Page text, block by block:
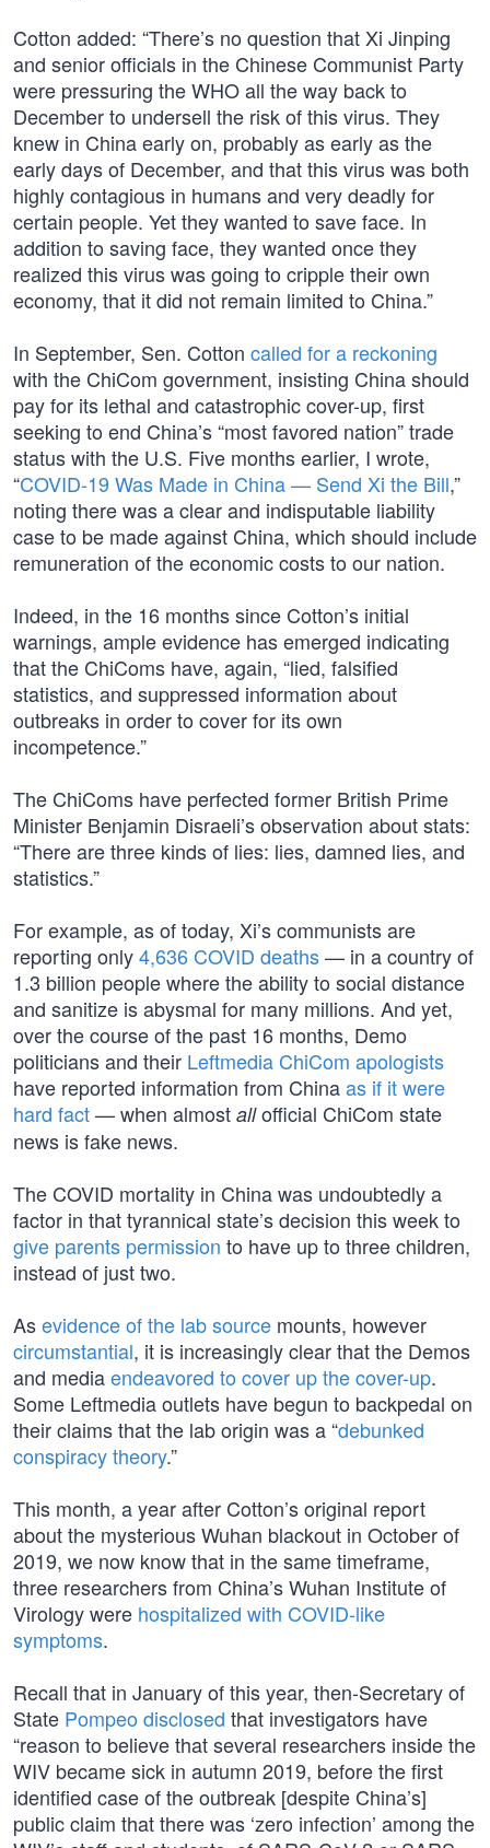
Cotton added: “There’s no question that Xi Jinping
and senior officials in the Chinese Communist Party
were pressuring the WHO all the way back to
December to undersell the risk of this virus. They
knew in China early on, probably as early as the
early days of December, and that this virus was both
highly contagious in humans and very deadly for
certain people. Yet they wanted to save face. In
addition to saving face, they wanted once they
realized this virus was going to cripple their own
economy, that it did not remain limited to China.”
In September, Sen. Cotton called for a reckoning
with the ChiCom government, insisting China should
pay for its lethal and catastrophic cover-up, first
seeking to end China’s “most favored nation” trade
status with the U.S. Five months earlier, I wrote,
“COVID-19 Was Made in China — Send Xi the Bill,”
noting there was a clear and indisputable liability
case to be made against China, which should include
remuneration of the economic costs to our nation.
Indeed, in the 16 months since Cotton’s initial
warnings, ample evidence has emerged indicating
that the ChiComs have, again, “lied, falsified
statistics, and suppressed information about
outbreaks in order to cover for its own
incompetence.”
The ChiComs have perfected former British Prime
Minister Benjamin Disraeli’s observation about stats:
“There are three kinds of lies: lies, damned lies, and
statistics.”
For example, as of today, Xi’s communists are
reporting only4,636 COVID deaths— in a country of
1.3 billion people where the ability to social distance
and sanitize is abysmal for many millions. And yet,
over the course of the past 16 months, Demo
politicians and their Leftmedia ChiCom apologists
have reported information from Chinaas if it were
hard fact— when almost allofficial ChiCom state
news is fake news.
The COVID mortality in China was undoubtedly a
factor in that tyrannical state’s decision this week to
give parents permission to have up to three children,
instead of just two.
Asevidence of the lab source mounts, however
circumstantial, it is increasingly clear that the Demos
and mediaendeavored to cover up the cover-up.
Some Leftmedia outlets have begun to backpedal on
their claims that the lab origin was a “debunked
conspiracy theory.”
This month, a year after Cotton’s original report
about the mysterious Wuhan blackout in October of
2019, we now know that in the same timeframe,
three researchers from China’s Wuhan Institute of
Virology were hospitalized with COVID-like
symptoms.
Recall that in January of this year, then-Secretary of
State Pompeo disclosed that investigators have
“reason to believe that several researchers inside the
WIV became sick in autumn 2019, before the first
identified case of the outbreak [despite China’s]
public claim that there was ‘zero infection’ among the